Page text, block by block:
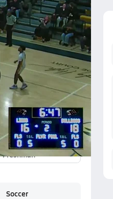
Freshman
Soccer